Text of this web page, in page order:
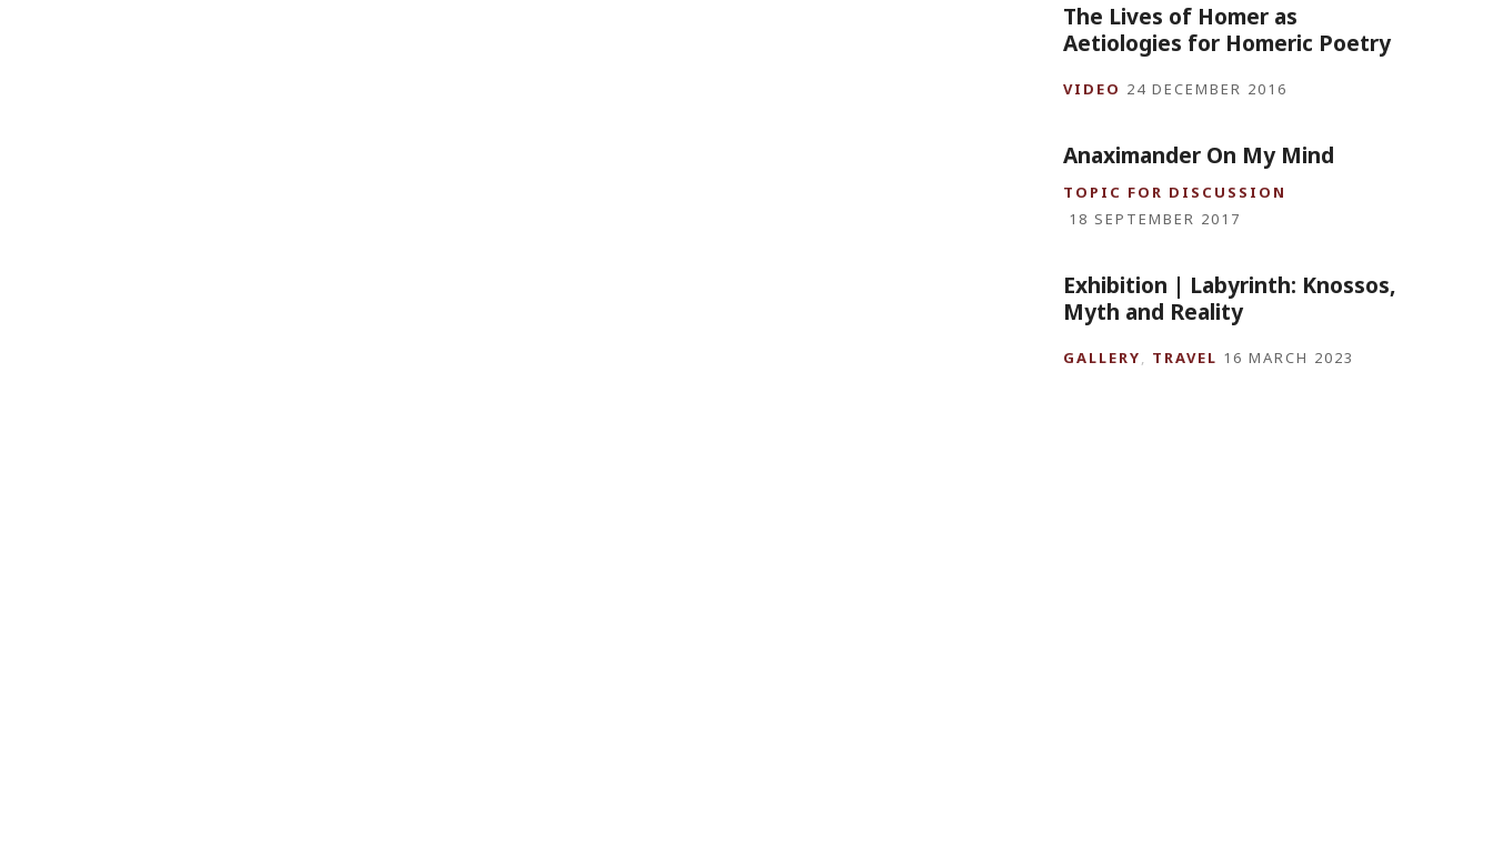
The Lives of Homer as
Aetiologies for Homeric Poetry
VIDEO 24 DECEMBER 2016
Anaximander On My Mind
TOPIC FOR DISCUSSION
18 SEPTEMBER 2017
Exhibition | Labyrinth: Knossos,
Myth and Reality
GALLERY, TRAVEL 16 MARCH 2023